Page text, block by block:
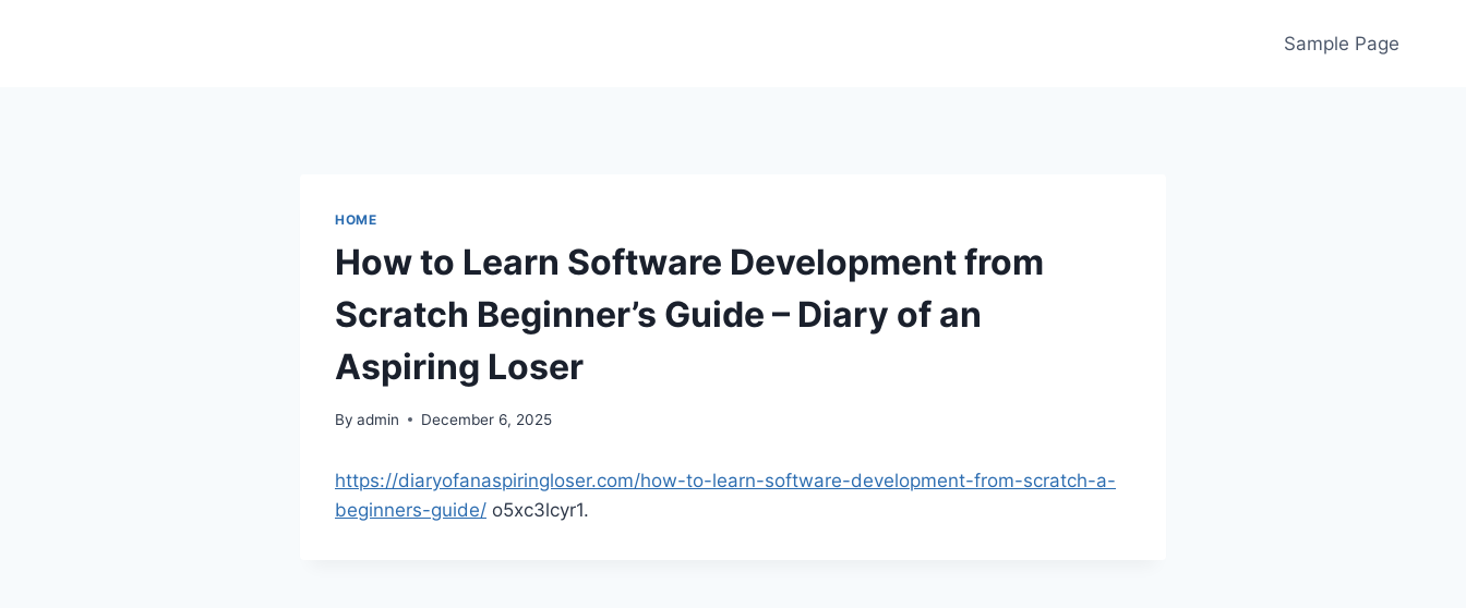
Sample Page
HOME
How to Learn Software Development from
Scratch Beginner’s Guide – Diary of an
Aspiring Loser
By admin December 6, 2025
https://diaryofanaspiringloser.com/how-to-learn-software-development-from-scratch-a-
beginners-guide/ o5xc3lcyr1.